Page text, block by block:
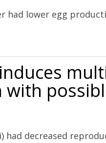
had lower egg
had decreased